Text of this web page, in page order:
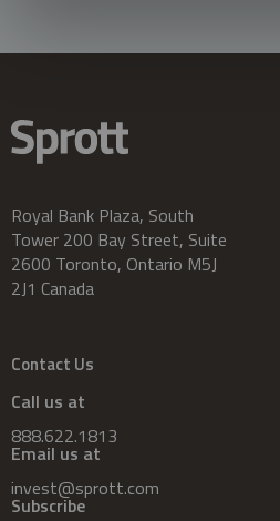
Royal Bank Plaza, South
Tower 200 Bay Street, Suite
2600 Toronto, Ontario M5J
2J1 Canada
Contact Us
Call us at
888.622.1813
Email us at
invest@sprott.com
Subscribe